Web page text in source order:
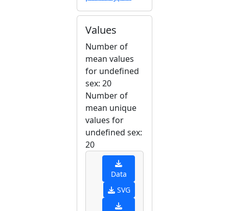
Values
Number of
mean values
for undefined
sex: 20
Number of
mean unique
values for
undefined sex:
20
Data
SVG